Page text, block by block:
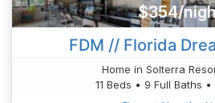
$354/
FDM // Florida
Home in Solterra
11 Beds • 9 Full Baths